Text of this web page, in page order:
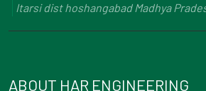
Itarsi dist hoshangabad Madhya
ABOUT HAR ENGINEERING